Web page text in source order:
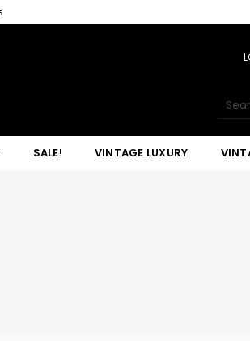
SALE! VINTAGE LUXURY